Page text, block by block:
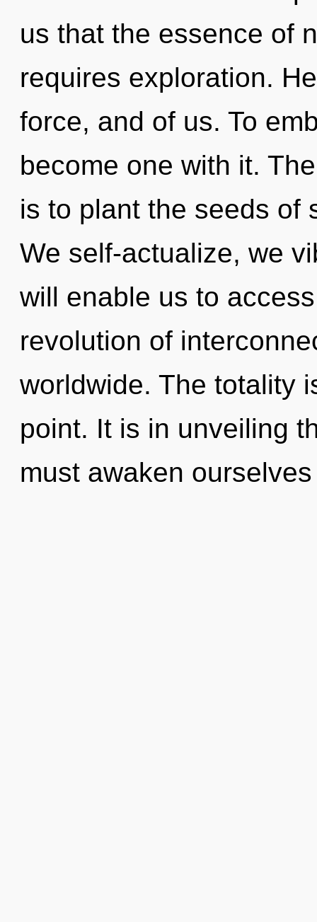
us that the essence of
requires exploration.
force, and of us. To
become one with it.
is to plant the seeds of
We self-actualize, we
will enable us to
revolution of
worldwide. The totality
point. It is in unveiling
must awaken